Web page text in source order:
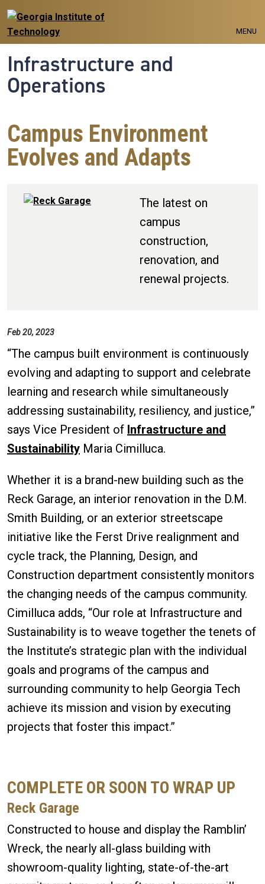
Skip to main navigation
Skip to main content
MENU
Infrastructure and
Operations
Campus Environment
Evolves and Adapts
The latest on
campus
construction,
renovation, and
renewal projects.
Feb 20, 2023
“The campus built environment is continuously
evolving and adapting to support and celebrate
learning and research while simultaneously
addressing sustainability, resiliency, and justice,”
says Vice President of Infrastructure and
Sustainability Maria Cimilluca.
Whether it is a brand-new building such as the
Reck Garage, an interior renovation in the D.M.
Smith Building, or an exterior streetscape
initiative like the Ferst Drive realignment and
cycle track, the Planning, Design, and
Construction department consistently monitors
the changing needs of the campus community.
Cimilluca adds, “Our role at Infrastructure and
Sustainability is to weave together the tenets of
the Institute’s strategic plan with the individual
goals and programs of the campus and
surrounding community to help Georgia Tech
achieve its mission and vision by executing
projects that foster this impact.”
COMPLETE OR SOON TO WRAP UP
Reck Garage
Constructed to house and display the Ramblin’
Wreck, the nearly all-glass building with
showroom-quality lighting, state-of-the-art